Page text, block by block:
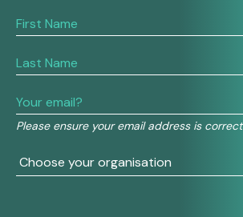
Please ensure your email address is correct
If
you
human,
this
field
blank.